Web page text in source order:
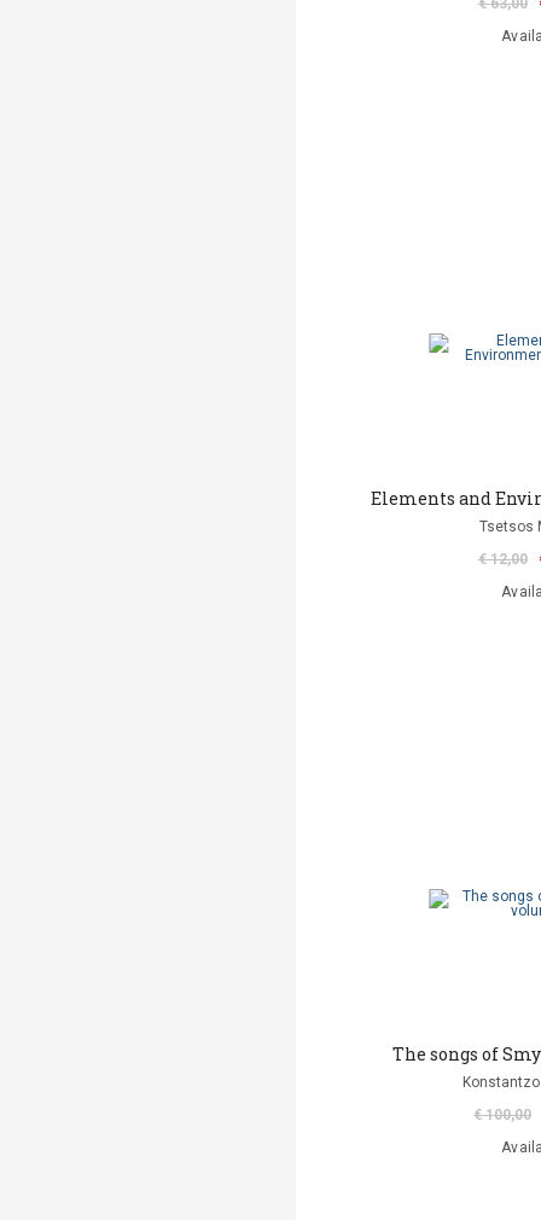
€ 63,00
Elements and
Tsetsos
€ 12,00
The songs of
€ 100,00